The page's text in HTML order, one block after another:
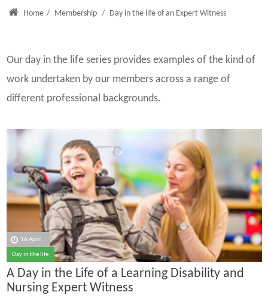
Home / Membership / Day in the life of an Expert Witness
Our day in the life series provides examples of the kind of
work undertaken by our members across a range of
different professional backgrounds.
16 April
Day in the life
A Day in the Life of a Learning Disability and
Nursing Expert Witness